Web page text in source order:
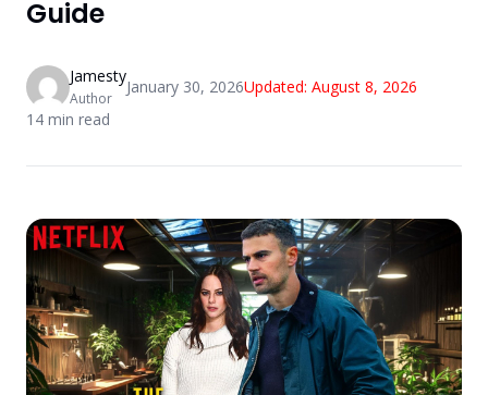
Guide
Jamesty
Author
January 30, 2026Updated: August 8, 2026
14 min read